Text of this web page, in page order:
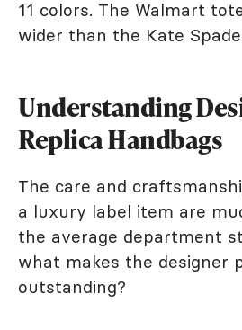
11 colors. The Walmart
wider than the Kate
Understanding
Replica Handbags
The care and
a luxury label item are
the average department
what makes the designer
outstanding?